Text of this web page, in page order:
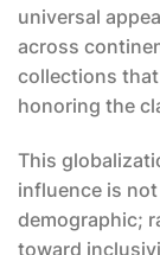
universal
across
collections
honoring the
This
influence is
demographic;
toward